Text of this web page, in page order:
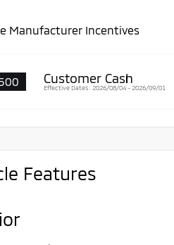
Manufacturer Incentives
Customer Cash
Effective Dates: 2026/08/04 - 2026/09/01
Features